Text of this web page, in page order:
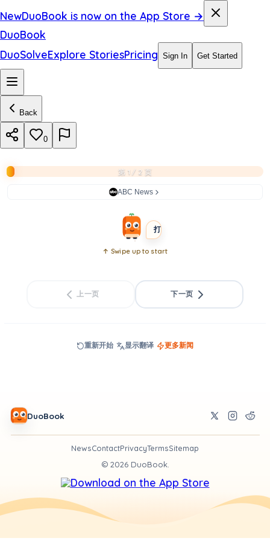
NewDuoBook is now on the App Store →
DuoBook
DuoSolveExplore StoriesPricing Sign In Get Started
Back
0
第 1 / 2 页
ABC News
打开书本
p
s
e
d
SHORT
↑ Swipe up to start
上一页 下一页
重新开始 显示翻译 更多新闻
DuoBook
NewsContactPrivacyTermsSitemap
© 2026DuoBook.